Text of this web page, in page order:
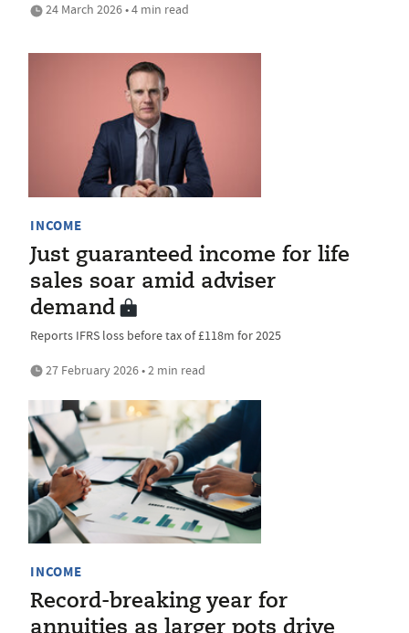
24 March 2026 • 4 min read
INCOME
Just guaranteed income for life
sales soar amid adviser
demand
Reports IFRS loss before tax of £118m for 2025
27 February 2026 • 2 min read
INCOME
Record-breaking year for
annuities as larger pots drive